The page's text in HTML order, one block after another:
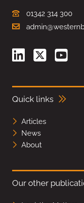
01342 314 300
Quick links
Articles
News
About
Our other